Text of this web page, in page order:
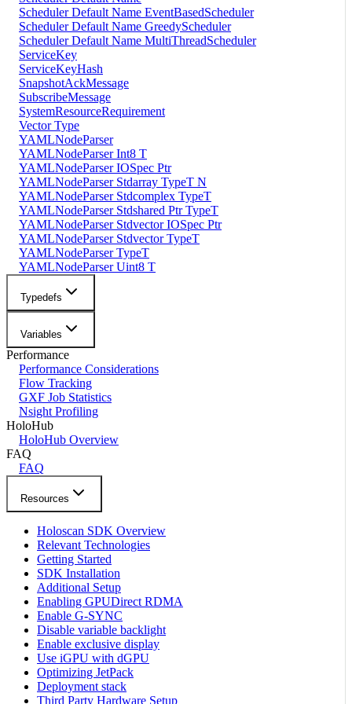
Scheduler Default Name EventBasedScheduler
Scheduler Default Name GreedyScheduler
Scheduler Default Name MultiThreadScheduler
ServiceKey
ServiceKeyHash
SnapshotAckMessage
SubscribeMessage
SystemResourceRequirement
Vector Type
YAMLNodeParser
YAMLNodeParser Int8 T
YAMLNodeParser IOSpec Ptr
YAMLNodeParser Stdarray TypeT N
YAMLNodeParser Stdcomplex TypeT
YAMLNodeParser Stdshared Ptr TypeT
YAMLNodeParser Stdvector IOSpec Ptr
YAMLNodeParser Stdvector TypeT
YAMLNodeParser TypeT
YAMLNodeParser Uint8 T
Typedefs
Variables
Performance
Performance Considerations
Flow Tracking
GXF Job Statistics
Nsight Profiling
HoloHub
HoloHub Overview
FAQ
FAQ
Resources
Holoscan SDK Overview
Relevant Technologies
Getting Started
SDK Installation
Additional Setup
Enabling GPUDirect RDMA
Enable G-SYNC
Disable variable backlight
Enable exclusive display
Use iGPU with dGPU
Optimizing JetPack
Deployment stack
Third Party Hardware Setup